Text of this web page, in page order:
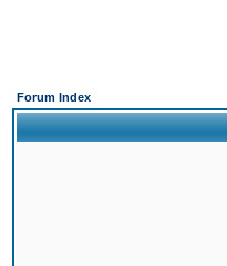
Forum Index